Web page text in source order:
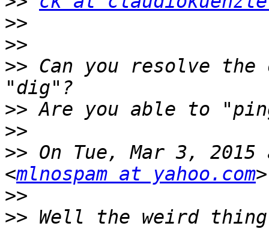
>>
>>
>> Can you resolve
>>
>>
>> On Tue, Mar 3,
<mlnospam at yahoo.com
>>
>> Well the weird